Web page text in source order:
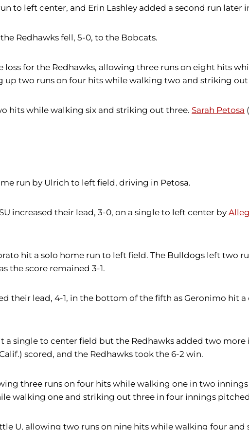
to left center, and Erin Lashley added a second run later
Redhawks fell, 5-0, to the Bobcats.
for the Redhawks, allowing three runs on eight hits
up two runs on four hits while walking two and striking out
hits while walking six and striking out three. Sarah Petosa
run by Ulrich to left field, driving in Petosa.
increased their lead, 3-0, on a single to left center by
hit a solo home run to left field. The Bulldogs left two
the score remained 3-1.
their lead, 4-1, in the bottom of the fifth as Geronimo hit
a single to center field but the Redhawks added two
scored, and the Redhawks took the 6-2 win.
three runs on four hits while walking one in two
walking one and striking out three in four innings
U, allowing two runs on nine hits while walking four